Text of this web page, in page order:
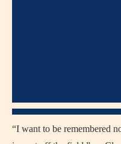
“I want to be remembered